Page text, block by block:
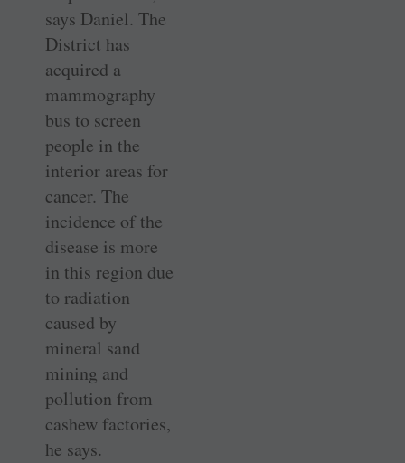
says Daniel. The
District has
acquired a
mammography
bus to screen
people in the
interior areas for
cancer. The
incidence of the
disease is more
in this region due
to radiation
caused by
mineral sand
mining and
pollution from
cashew factories,
he says.